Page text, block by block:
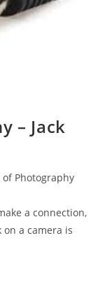
– Jack
of Photography
a connection,
on a camera is